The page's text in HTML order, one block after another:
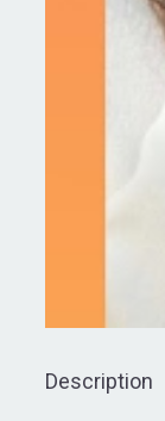
Description